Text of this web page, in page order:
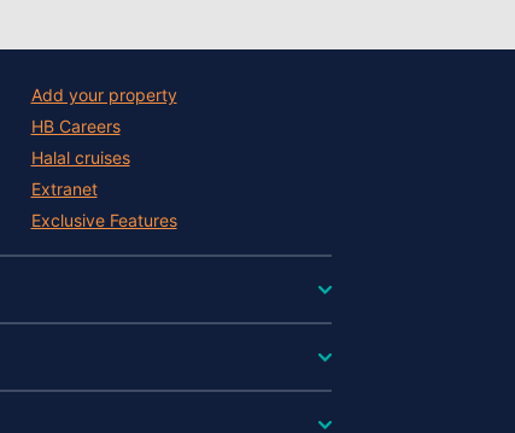
Add your property
HB Careers
Halal cruises
Extranet
Exclusive Features